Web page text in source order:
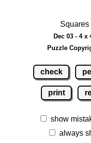
Squares
Dec 03 - 4 x
Puzzle
check
print
show
always